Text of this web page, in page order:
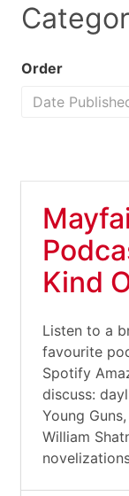
Order
Date
Kind
Listen to a
favourite
Spotify
discuss:
Young
William